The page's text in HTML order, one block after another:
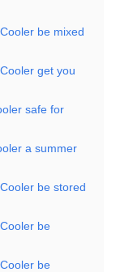
be mixed
get you
safe for
a summer
be stored
be
be